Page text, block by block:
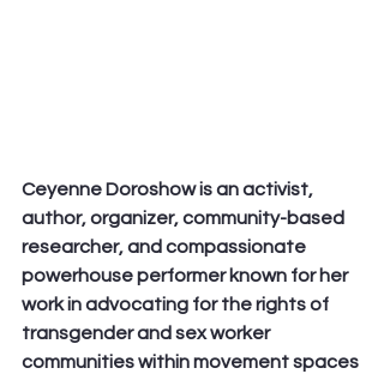
Ceyenne Doroshow is an activist,
author, organizer, community-based
researcher, and compassionate
powerhouse performer known for her
work in advocating for the rights of
transgender and sex worker
communities within movement spaces